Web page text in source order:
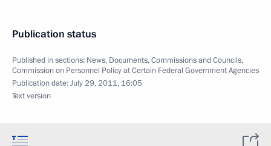
Publication status
Published in sections: News, Documents,Commissions and Councils,
Commission on Personnel Policy at Certain Federal Government Agencies
Publication date:July 29, 2011, 16:05
Text version